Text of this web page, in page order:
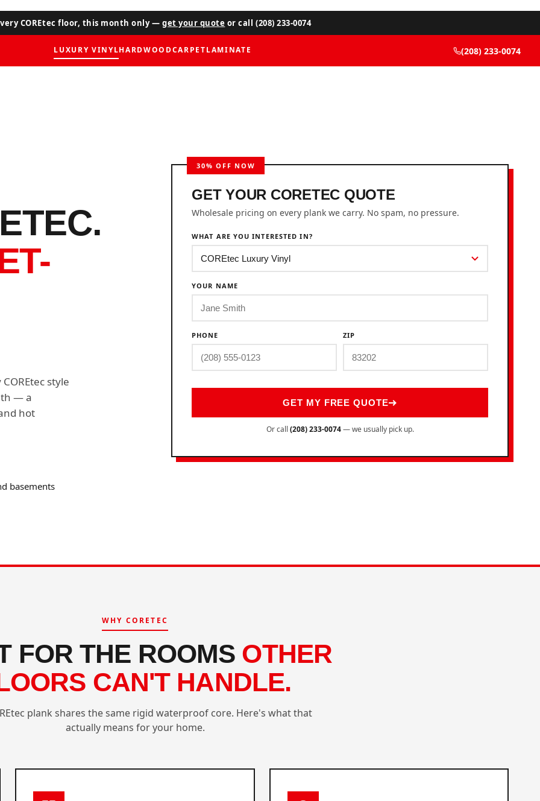
COREtec floor, this month only —get your quote or call (208) 233-0074
LUXURY VINYLHARDWOODCARPETLAMINATE (208) 233-0074
style
— a
hot
basements
GET YOUR CORETEC QUOTE
Wholesale pricing on every plank we carry. No spam, no pressure.
WHAT ARE YOU INTERESTED IN?
YOUR NAME
PHONE ZIP
GET MY FREE QUOTE
Or call (208) 233-0074— we usually pick up.
WHY CORETEC
FOR THE ROOMS OTHER
CAN'T HANDLE.
plank shares the same rigid waterproof core. Here's what that
actually means for your home.